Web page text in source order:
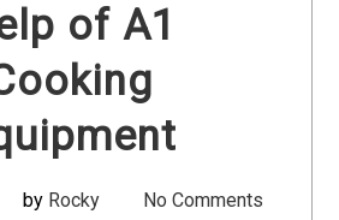
of A1
by Rocky No Comments